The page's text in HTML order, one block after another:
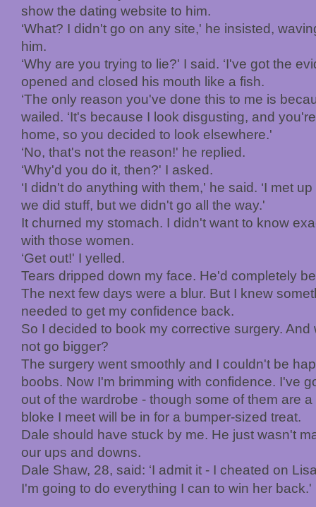
show the dating website to him.
‘What? I didn't go on any site,' he insisted,
him.
‘Why are you trying to lie?' I said. ‘I've got the
opened and closed his mouth like a fish.
‘The only reason you've done this to me is
wailed. ‘It's because I look disgusting, and
home, so you decided to look elsewhere.'
‘No, that's not the reason!' he replied.
‘Why'd you do it, then?' I asked.
‘I didn't do anything with them,' he said. ‘I met
we did stuff, but we didn't go all the way.'
It churned my stomach. I didn't want to know
with those women.
‘Get out!' I yelled.
Tears dripped down my face. He'd completely
The next few days were a blur. But I knew
needed to get my confidence back.
So I decided to book my corrective surgery. And
not go bigger?
The surgery went smoothly and I couldn't be
boobs. Now I'm brimming with confidence. I've
out of the wardrobe - though some of them are
bloke I meet will be in for a bumper-sized treat.
Dale should have stuck by me. He just wasn't
our ups and downs.
Dale Shaw, 28, said: ‘I admit it - I cheated on
I'm going to do everything I can to win her back.'